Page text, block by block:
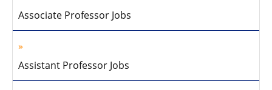
Associate Professor Jobs
Assistant Professor Jobs